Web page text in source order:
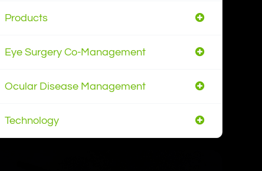
Products
Eye Surgery Co-Management
Ocular Disease Management
Technology